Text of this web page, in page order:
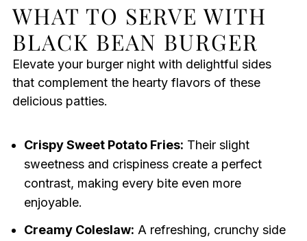
WHAT TO SERVE WITH
BLACK BEAN BURGER
Elevate your burger night with delightful sides
that complement the hearty flavors of these
delicious patties.
Crispy Sweet Potato Fries: Their slight
sweetness and crispiness create a perfect
contrast, making every bite even more
enjoyable.
Creamy Coleslaw: A refreshing, crunchy side